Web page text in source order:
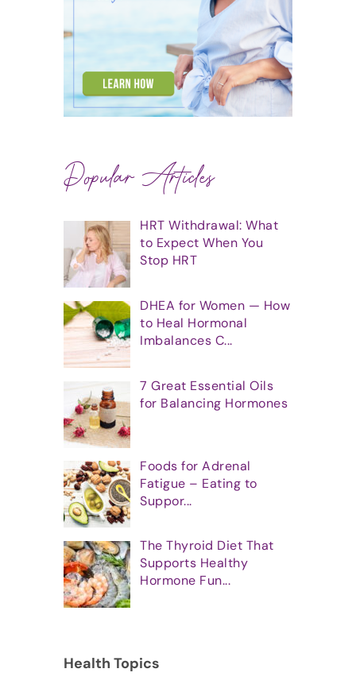
Popular Articles
HRT Withdrawal: What
to Expect When You
Stop HRT
DHEA for Women — How
to Heal Hormonal
Imbalances C...
7 Great Essential Oils
for Balancing Hormones
Foods for Adrenal
Fatigue – Eating to
Suppor...
The Thyroid Diet That
Supports Healthy
Hormone Fun...
Health Topics